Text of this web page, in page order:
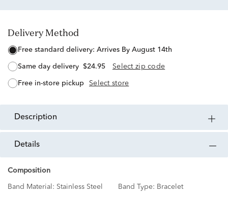
Delivery Method
free standard delivery: Arrives By August 14th
same day delivery $24.95 Select zip code
free in-store pickup Select store
description
details
Composition
Band Material: Stainless Steel Band Type: Bracelet